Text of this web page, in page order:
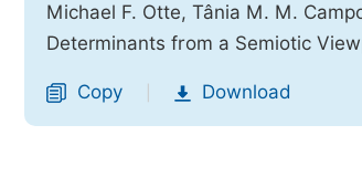
Michael F. Otte, Tânia M. M.
Determinants from a Semiotic
Copy Download